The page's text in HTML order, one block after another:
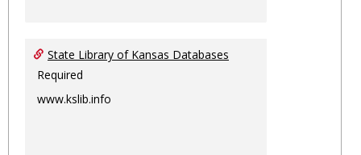
State Library of Kansas Databases
Required
www.kslib.info